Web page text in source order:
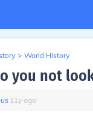
> World History
you not
∙ 11y ago